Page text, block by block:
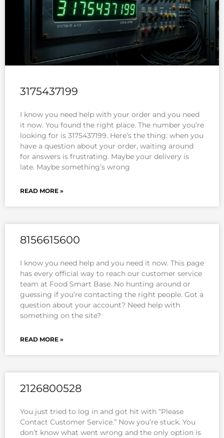
3175437199
I know you need help with your order and you need
it now. You found the right place. The number you’re
looking for is 3175437199. Here’s the thing: when you
have a question about your order, waiting around
for answers is frustrating. Maybe your delivery is
late. Maybe something’s wrong
READ MORE »
8156615600
I know you need help and you need it now. This page
has every official way to reach our customer service
team at Food Smart Base. No hunting around or
guessing if you’re contacting the right people. Got a
question about your account? Need help with
something on the site?
READ MORE »
2126800528
You just tried to log in and got hit with “Please
Contact Customer Service.” Now you’re stuck. You
don’t know what went wrong and the only option is